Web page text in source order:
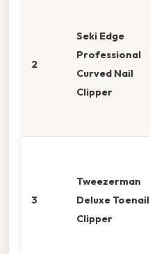
2
Seki Edge
Professional
Curved Nail
Clipper
3
Tweezerman
Deluxe Toenail
Clipper